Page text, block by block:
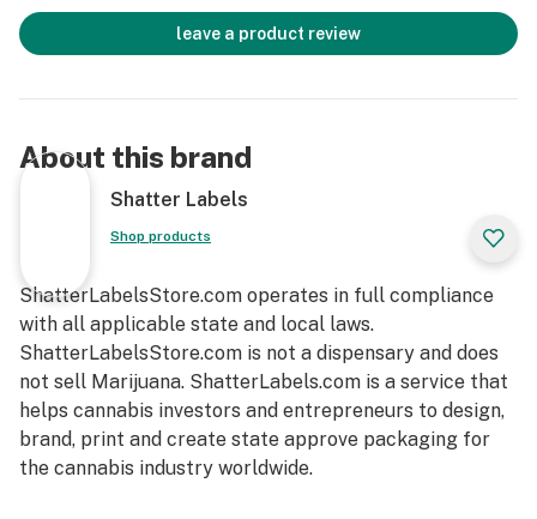
leave a product review
About this brand
Shatter Labels
Shop products
ShatterLabelsStore.com operates in full compliance
with all applicable state and local laws.
ShatterLabelsStore.com is not a dispensary and does
not sell Marijuana. ShatterLabels.com is a service that
helps cannabis investors and entrepreneurs to design,
brand, print and create state approve packaging for
the cannabis industry worldwide.